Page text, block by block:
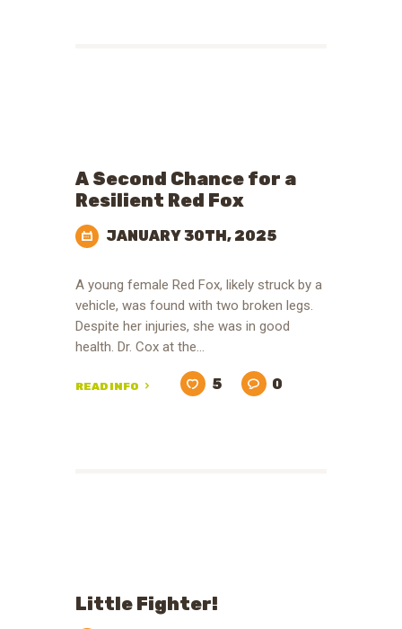
A Second Chance for a
Resilient Red Fox
JANUARY 30TH, 2025
A young female Red Fox, likely struck by a
vehicle, was found with two broken legs.
Despite her injuries, she was in good
health. Dr. Cox at the…
READ INFO 5 0
Little Fighter!